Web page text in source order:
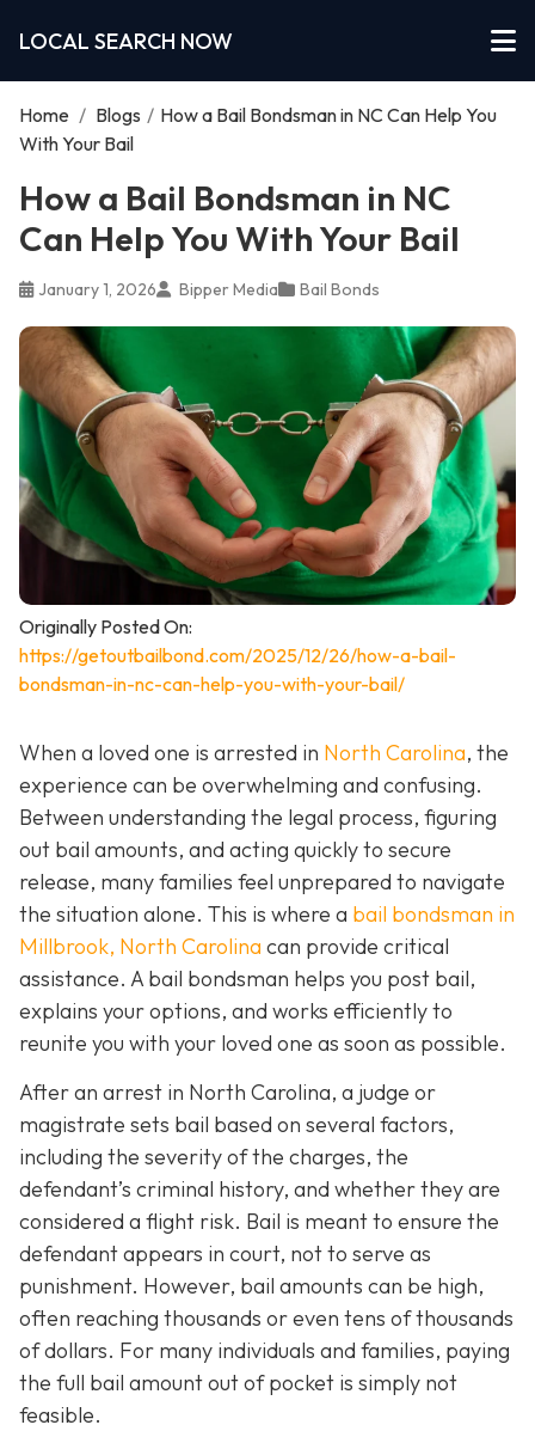
LOCAL SEARCH NOW
Home / Blogs / How a Bail Bondsman in NC Can Help You
With Your Bail
How a Bail Bondsman in NC
Can Help You With Your Bail
January 1, 2026 Bipper Media Bail Bonds
Originally Posted On:
https://getoutbailbond.com/2025/12/26/how-a-bail-
bondsman-in-nc-can-help-you-with-your-bail/
When a loved one is arrested in North Carolina, the
experience can be overwhelming and confusing.
Between understanding the legal process, figuring
out bail amounts, and acting quickly to secure
release, many families feel unprepared to navigate
the situation alone. This is where a bail bondsman in
Millbrook, North Carolina can provide critical
assistance. A bail bondsman helps you post bail,
explains your options, and works efficiently to
reunite you with your loved one as soon as possible.
After an arrest in North Carolina, a judge or
magistrate sets bail based on several factors,
including the severity of the charges, the
defendant’s criminal history, and whether they are
considered a flight risk. Bail is meant to ensure the
defendant appears in court, not to serve as
punishment. However, bail amounts can be high,
often reaching thousands or even tens of thousands
of dollars. For many individuals and families, paying
the full bail amount out of pocket is simply not
feasible.